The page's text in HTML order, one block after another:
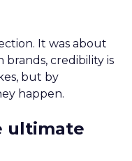
It was about
brands, credibility is
but by
happen.
ultimate